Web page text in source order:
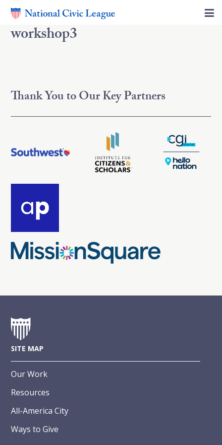
workshop3
Thank You to Our Key Partners
SITE MAP
Our Work
Resources
All-America City
Ways to Give